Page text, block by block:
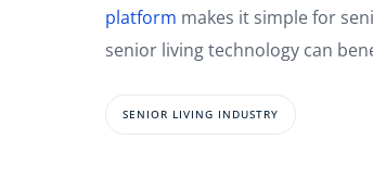
platform makes it simple for
senior living technology can
SENIOR LIVING INDUSTRY